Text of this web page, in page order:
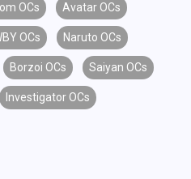
OCs Avatar OCs
OCs Naruto OCs
Borzoi OCs Saiyan OCs
Investigator OCs